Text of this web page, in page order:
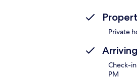
Private
Check-
PM